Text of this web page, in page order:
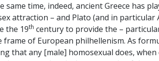
same time, indeed, ancient Greece has
attraction – and Plato (and in particular
the 19th century to provide the –
of European philhellenism. As
that any [male] homosexual does,